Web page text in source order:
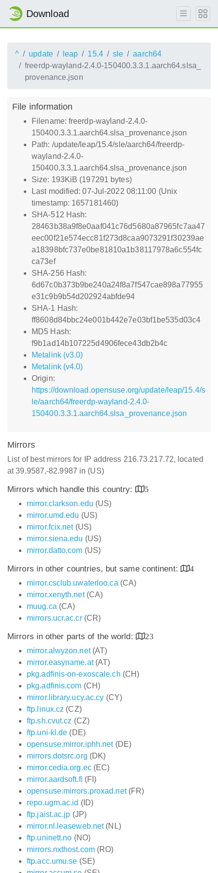
Download
^ update leap 15.4 sle
aarch64
freerdp-wayland-2.4.0-150400.3.3.1.aarch64.slsa_
provenance.json
File information
Filename: freerdp-wayland-2.4.0-
150400.3.3.1.aarch64.slsa_provenance.json
Path: /update/leap/15.4/sle/aarch64/freerdp-
wayland-2.4.0-
150400.3.3.1.aarch64.slsa_provenance.json
Size: 193KiB (197291 bytes)
Last modified: 07-Jul-2022 08:11:00 (Unix
timestamp: 1657181460)
SHA-512 Hash:
28463b38a9f8e0aaf041c76d5680a87965fc7aa47
eec00f21e574ecc81f273d8caa9073291f30239ae
a18398bfc737e0be81810a1b38117978a6c554fc
ca73ef
SHA-256 Hash:
6d67c0b373b9be240a24f8a7f547cae898a77955
e31c9b9b54d202924abfde94
SHA-1 Hash:
ff8608d84bbc24e001b442e7e03bf1be535d03c4
MD5 Hash:
f9b1ad14b107225d4906fece43db2b4c
Metalink (v3.0)
Metalink (v4.0)
Origin:
https://download.opensuse.org/update/leap/15.4/s
le/aarch64/freerdp-wayland-2.4.0-
150400.3.3.1.aarch64.slsa_provenance.json
Mirrors
List of best mirrors for IP address 216.73.217.72, located
at 39.9587,-82.9987 in (US)
Mirrors which handle this country:
5
mirror.clarkson.edu (US)
mirror.umd.edu (US)
mirror.fcix.net(US)
mirror.siena.edu (US)
mirror.datto.com (US)
Mirrors in other countries, but same continent:
4
mirror.csclub.uwaterloo.ca (CA)
mirror.xenyth.net(CA)
muug.ca (CA)
mirrors.ucr.ac.cr(CR)
Mirrors in other parts of the world:
23
mirror.alwyzon.net(AT)
mirror.easyname.at(AT)
pkg.adfinis-on-exoscale.ch (CH)
pkg.adfinis.com (CH)
mirror.library.ucy.ac.cy (CY)
ftp.linux.cz (CZ)
ftp.sh.cvut.cz (CZ)
ftp.uni-kl.de (DE)
opensuse.mirror.iphh.net(DE)
mirrors.dotsrc.org (DK)
mirror.cedia.org.ec(EC)
mirror.aardsoft.fi (FI)
opensuse.mirrors.proxad.net(FR)
repo.ugm.ac.id (ID)
ftp.jaist.ac.jp (JP)
mirror.nl.leaseweb.net(NL)
ftp.uninett.no (NO)
mirrors.nxthost.com(RO)
ftp.acc.umu.se (SE)